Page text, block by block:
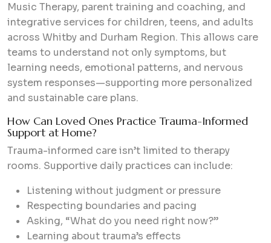
Music Therapy, parent training and coaching, and
integrative services for children, teens, and adults
across Whitby and Durham Region. This allows care
teams to understand not only symptoms, but
learning needs, emotional patterns, and nervous
system responses—supporting more personalized
and sustainable care plans.
How Can Loved Ones Practice Trauma-Informed
Support at Home?
Trauma-informed care isn’t limited to therapy
rooms. Supportive daily practices can include:
Listening without judgment or pressure
Respecting boundaries and pacing
Asking, “What do you need right now?”
Learning about trauma’s effects